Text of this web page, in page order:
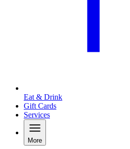
Eat & Drink
Gift Cards
Services
More